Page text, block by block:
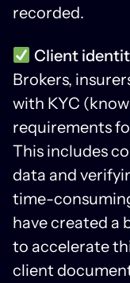
recorded.
Client
Brokers,
with KYC
requirements
This includes
data and
time-
have created a
to accelerate
client